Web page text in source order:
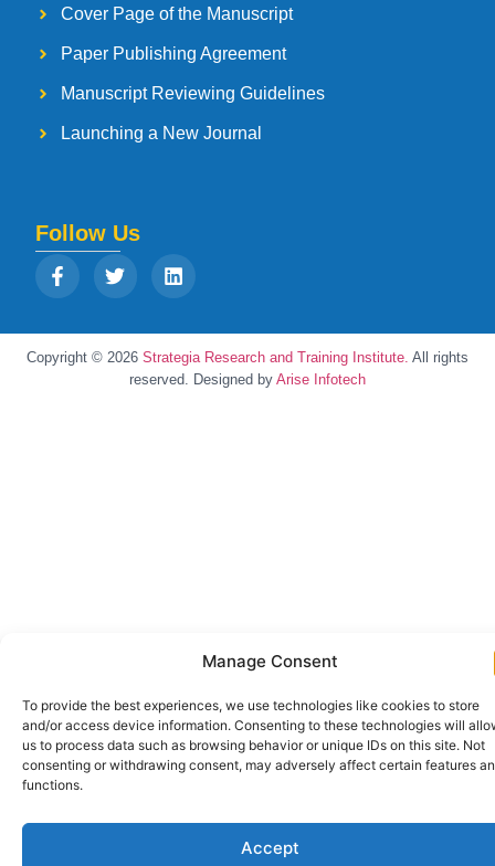
Manage Consent
To provide the best experiences, we use technologies like cookies to store
and/or access device information. Consenting to these technologies will
us to process data such as browsing behavior or unique IDs on this site. Not
consenting or withdrawing consent, may adversely affect certain features
functions.
Accept
Cover Page of the Manuscript
Paper Publishing Agreement
Manuscript Reviewing Guidelines
Launching a New Journal
Follow Us
Copyright © 2026 Strategia Research and Training Institute. All rights
reserved. Designed by Arise Infotech